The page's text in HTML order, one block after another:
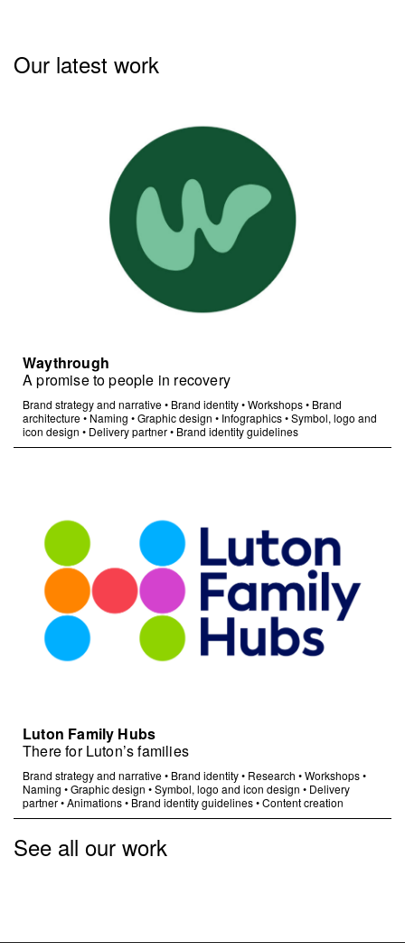
Our latest work
Waythrough
A promise to people in recovery
Brand strategy and narrative• Brand identity•Workshops• Brand
architecture• Naming •Graphic design • Infographics•Symbol, logo and
icon design • Delivery partner• Brand identity guidelines
Luton Family Hubs
There for Luton’s families
Brand strategy and narrative• Brand identity• Research •Workshops•
Naming •Graphic design •Symbol, logo and icon design • Delivery
partner•Animations• Brand identity guidelines•Content creation
See all our work